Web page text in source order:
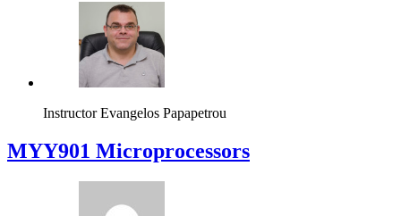
Instructor Evangelos Papapetrou
MYY901 Microprocessors